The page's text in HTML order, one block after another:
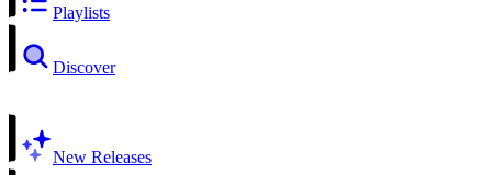
Playlists
Discover
New Releases